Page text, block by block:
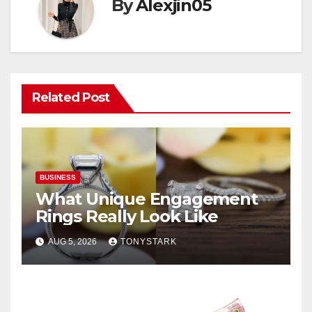
ByAlexjin05
Related Post
BUSINESS
What Unique Engagement
Rings Really Look Like
AUG 5, 2026 TONYSTARK